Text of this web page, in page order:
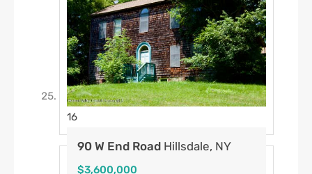
16
90 W End Road Hillsdale, NY
$3,600,000